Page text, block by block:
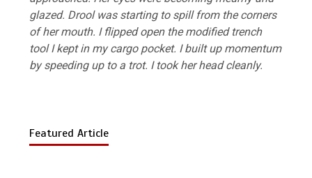
glazed. Drool was starting to spill from the corners
of her mouth. I flipped open the modified trench
tool I kept in my cargo pocket. I built up momentum
by speeding up to a trot. I took her head cleanly.
Featured Article